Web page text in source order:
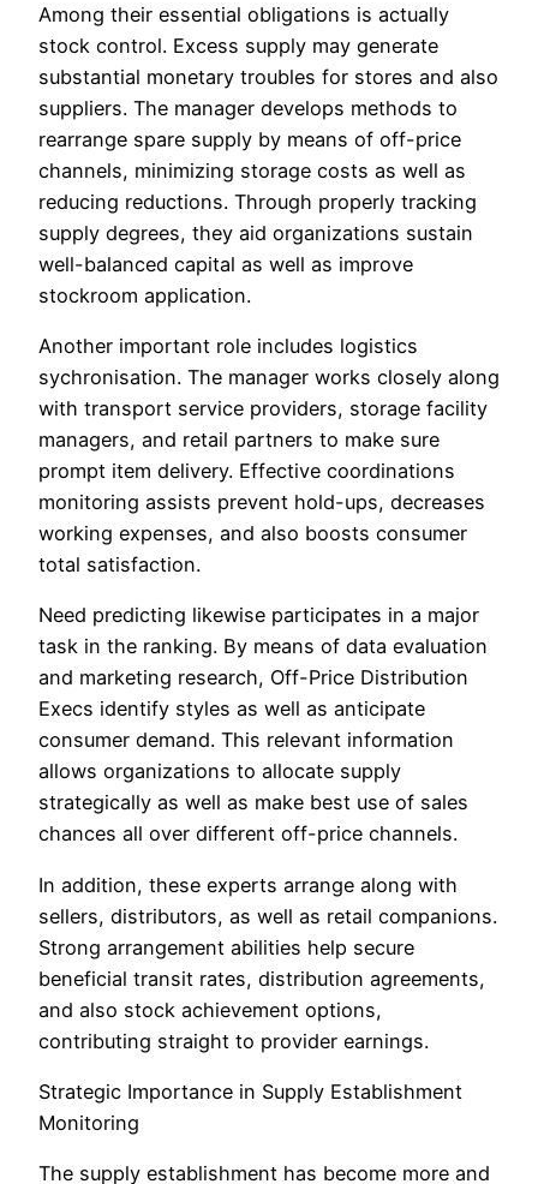
Among their essential obligations is actually
stock control. Excess supply may generate
substantial monetary troubles for stores and also
suppliers. The manager develops methods to
rearrange spare supply by means of off-price
channels, minimizing storage costs as well as
reducing reductions. Through properly tracking
supply degrees, they aid organizations sustain
well-balanced capital as well as improve
stockroom application.
Another important role includes logistics
sychronisation. The manager works closely along
with transport service providers, storage facility
managers, and retail partners to make sure
prompt item delivery. Effective coordinations
monitoring assists prevent hold-ups, decreases
working expenses, and also boosts consumer
total satisfaction.
Need predicting likewise participates in a major
task in the ranking. By means of data evaluation
and marketing research, Off-Price Distribution
Execs identify styles as well as anticipate
consumer demand. This relevant information
allows organizations to allocate supply
strategically as well as make best use of sales
chances all over different off-price channels.
In addition, these experts arrange along with
sellers, distributors, as well as retail companions.
Strong arrangement abilities help secure
beneficial transit rates, distribution agreements,
and also stock achievement options,
contributing straight to provider earnings.
Strategic Importance in Supply Establishment
Monitoring
The supply establishment has become more and